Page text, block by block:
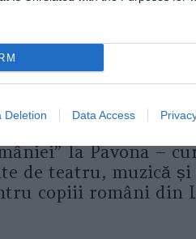
Deletion Data Access
la Pavona –
de teatru, muzică
copiii români din